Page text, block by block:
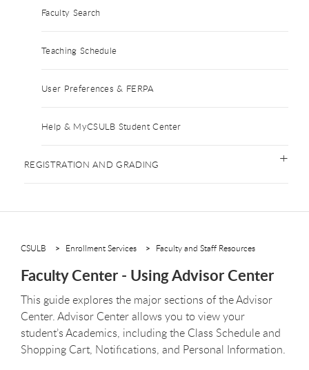
Faculty Search
Teaching Schedule
User Preferences & FERPA
Help & MyCSULB Student Center
REGISTRATION AND GRADING
CSULB Enrollment Services Faculty and Staff Resources
Faculty Center - Using Advisor Center
This guide explores the major sections of the Advisor
Center. Advisor Center allows you to view your
student’s Academics, including the Class Schedule and
Shopping Cart, Notifications, and Personal Information.